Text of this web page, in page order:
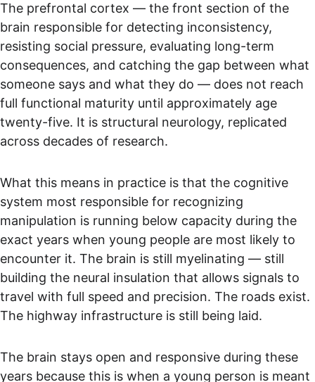
The prefrontal cortex — the front section of the
brain responsible for detecting inconsistency,
resisting social pressure, evaluating long-term
consequences, and catching the gap between what
someone says and what they do — does not reach
full functional maturity until approximately age
twenty-five. It is structural neurology, replicated
across decades of research.
What this means in practice is that the cognitive
system most responsible for recognizing
manipulation is running below capacity during the
exact years when young people are most likely to
encounter it. The brain is still myelinating — still
building the neural insulation that allows signals to
travel with full speed and precision. The roads exist.
The highway infrastructure is still being laid.
The brain stays open and responsive during these
years because this is when a young person is meant